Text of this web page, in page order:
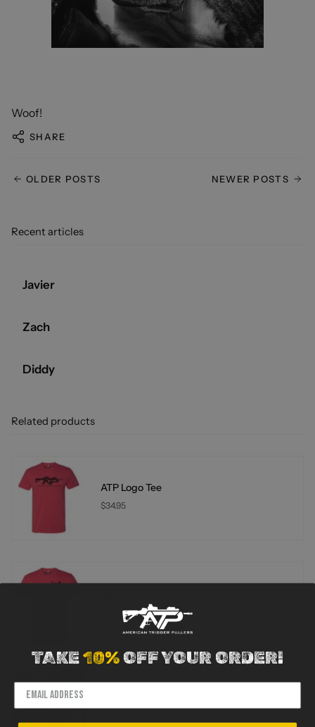
Woof!
SHARE
NEWER POSTS
OLDER POSTS
Recent articles
Javier
Zach
Diddy
Related products
ATP Logo Tee
$34.95
$34.95
TAKE10%OFF YOUR ORDER!